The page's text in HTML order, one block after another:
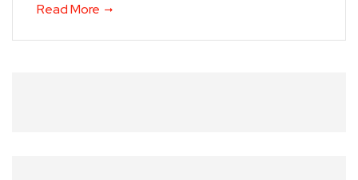
Read More